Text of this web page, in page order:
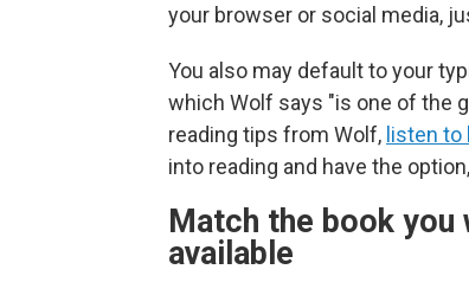
your browser or social media,
You also may default to your
which Wolf says "is one of the
reading tips from Wolf, listen to
into reading and have the
Match the book you
available